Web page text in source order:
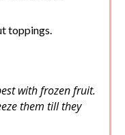
toppings.
with frozen fruit.
them till they